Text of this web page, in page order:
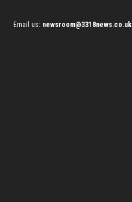
Email us: newsroom@3318news.co.uk